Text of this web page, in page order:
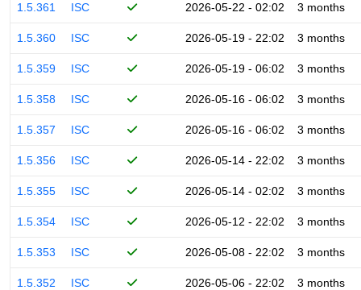
1.5.361 ISC 2026-05-22 - 02:02 3 months
1.5.360 ISC 2026-05-19 - 22:02 3 months
1.5.359 ISC 2026-05-19 - 06:02 3 months
1.5.358 ISC 2026-05-16 - 06:02 3 months
1.5.357 ISC 2026-05-16 - 06:02 3 months
1.5.356 ISC 2026-05-14 - 22:02 3 months
1.5.355 ISC 2026-05-14 - 02:02 3 months
1.5.354 ISC 2026-05-12 - 22:02 3 months
1.5.353 ISC 2026-05-08 - 22:02 3 months
1.5.352 ISC 2026-05-06 - 22:02 3 months